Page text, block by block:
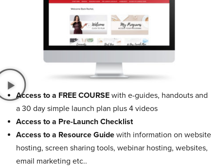
Access to a FREE COURSE with e-guides, handouts and
a 30 day simple launch plan plus 4 videos
Access to a Pre-Launch Checklist
Access to a Resource Guide with information on website
hosting, screen sharing tools, webinar hosting, websites,
email marketing etc..